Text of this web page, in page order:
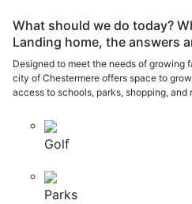
What should we do today?
Landing home, the answers
Designed to meet the needs of growing
city of Chestermere offers space to
access to schools, parks, shopping, and
Golf
Parks